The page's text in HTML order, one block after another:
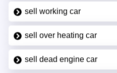
sell working car
sell over heating car
sell dead engine car